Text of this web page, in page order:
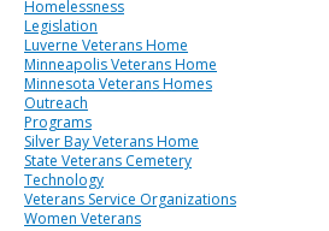
Homelessness
Legislation
Luverne Veterans Home
Minneapolis Veterans Home
Minnesota Veterans Homes
Outreach
Programs
Silver Bay Veterans Home
State Veterans Cemetery
Technology
Veterans Service Organizations
Women Veterans